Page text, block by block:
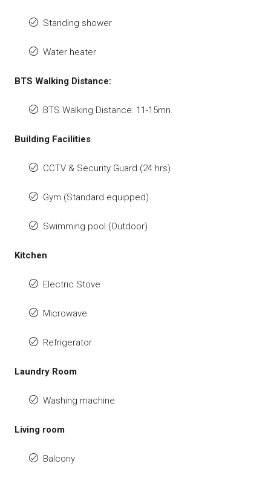
Standing shower
Water heater
BTS Walking Distance:
BTS Walking Distance: 11-15mn.
Building Facilities
CCTV & Security Guard (24 hrs)
Gym (Standard equipped)
Swimming pool (Outdoor)
Kitchen
Electric Stove
Microwave
Refrigerator
Laundry Room
Washing machine
Living room
Balcony